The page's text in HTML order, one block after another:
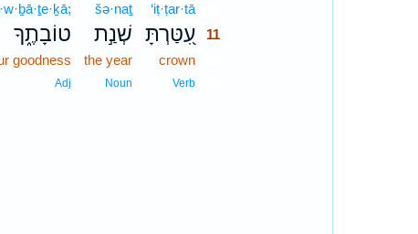
‘iṭ·ṭar·tā
עִ֭טַּרְתָּ 11
crown
Verb
šə·naṯ
שְׁנַ֣ת
the year
Noun
טוֹבָתֶ֑ךָ
goodness
Adj